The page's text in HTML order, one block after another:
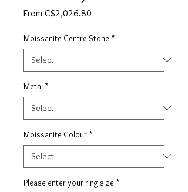
From C$2,026.80
Moissanite Centre Stone *
Metal *
Moissanite Colour *
Please enter your ring size *